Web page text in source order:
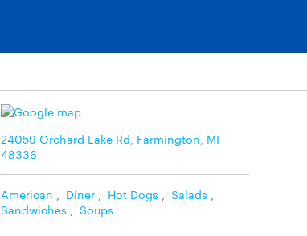
24059 Orchard Lake Rd, Farmington, MI
48336
American Diner Hot Dogs Salads
Sandwiches
Soups